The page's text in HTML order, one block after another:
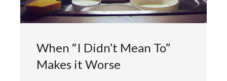
When “I Didn’t Mean To”
Makes it Worse